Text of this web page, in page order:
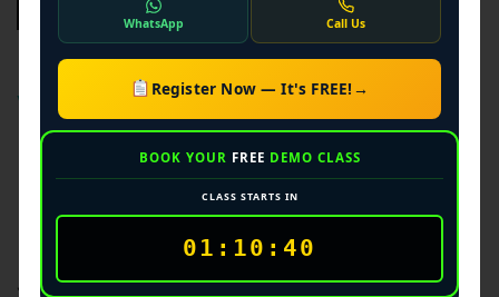
Best Navodaya
Vidyalaya Class 6
& 9 Coaching in
Lucknow
JNVST 2026-27 Jawahar Navodaya Vidyalaya Selection
WhatsApp Call Us
Register Now — It's FREE! →
BOOK YOUR FREE DEMO CLASS
CLASS STARTS IN
01:10:39